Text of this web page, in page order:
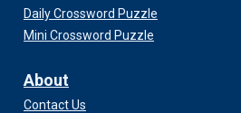
Daily Crossword Puzzle
Mini Crossword Puzzle
About
Contact Us